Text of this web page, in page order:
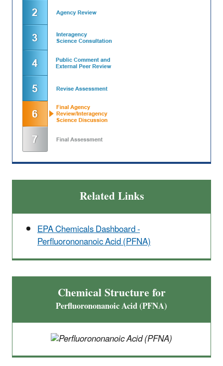
Related Links
EPA Chemicals Dashboard -
Perfluorononanoic Acid (PFNA)
Chemical Structure for
Perfluorononanoic Acid (PFNA)